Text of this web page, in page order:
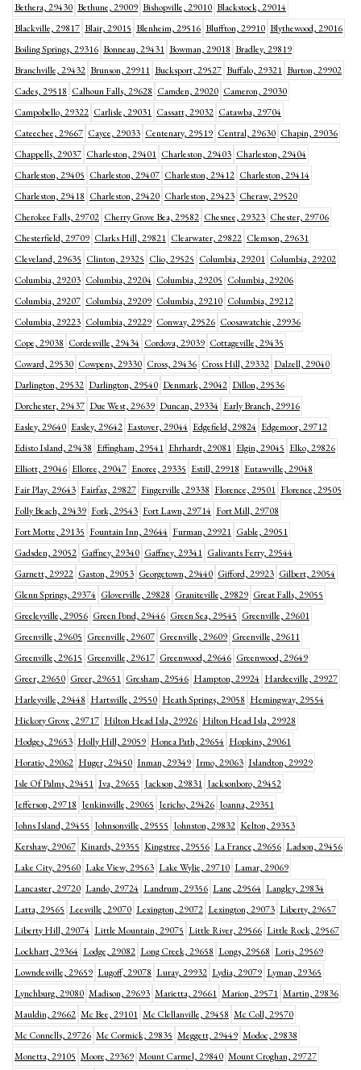
Bethera, 29430 Bethune, 29009 Bishopville, 29010 Blackstock, 29014
Blackville, 29817 Blair, 29015 Blenheim, 29516 Bluffton, 29910 Blythewood, 29016
Boiling Springs, 29316 Bonneau, 29431 Bowman, 29018 Bradley, 29819
Branchville, 29432 Brunson, 29911 Bucksport, 29527 Buffalo, 29321 Burton, 29902
Cades, 29518 Calhoun Falls, 29628 Camden, 29020 Cameron, 29030
Campobello, 29322 Carlisle, 29031 Cassatt, 29032 Catawba, 29704
Cateechee, 29667 Cayce, 29033 Centenary, 29519 Central, 29630 Chapin, 29036
Chappells, 29037 Charleston, 29401 Charleston, 29403 Charleston, 29404
Charleston, 29405 Charleston, 29407 Charleston, 29412 Charleston, 29414
Charleston, 29418 Charleston, 29420 Charleston, 29423 Cheraw, 29520
Cherokee Falls, 29702 Cherry Grove Bea, 29582 Chesnee, 29323 Chester, 29706
Chesterfield, 29709 Clarks Hill, 29821 Clearwater, 29822 Clemson, 29631
Cleveland, 29635 Clinton, 29325 Clio, 29525 Columbia, 29201 Columbia, 29202
Columbia, 29203 Columbia, 29204 Columbia, 29205 Columbia, 29206
Columbia, 29207 Columbia, 29209 Columbia, 29210 Columbia, 29212
Columbia, 29223 Columbia, 29229 Conway, 29526 Coosawatchie, 29936
Cope, 29038 Cordesville, 29434 Cordova, 29039 Cottageville, 29435
Coward, 29530 Cowpens, 29330 Cross, 29436 Cross Hill, 29332 Dalzell, 29040
Darlington, 29532 Darlington, 29540 Denmark, 29042 Dillon, 29536
Dorchester, 29437 Due West, 29639 Duncan, 29334 Early Branch, 29916
Easley, 29640 Easley, 29642 Eastover, 29044 Edgefield, 29824 Edgemoor, 29712
Edisto Island, 29438 Effingham, 29541 Ehrhardt, 29081 Elgin, 29045 Elko, 29826
Elliott, 29046 Elloree, 29047 Enoree, 29335 Estill, 29918 Eutawville, 29048
Fair Play, 29643 Fairfax, 29827 Fingerville, 29338 Florence, 29501 Florence, 29505
Folly Beach, 29439 Fork, 29543 Fort Lawn, 29714 Fort Mill, 29708
Fort Motte, 29135 Fountain Inn, 29644 Furman, 29921 Gable, 29051
Gadsden, 29052 Gaffney, 29340 Gaffney, 29341 Galivants Ferry, 29544
Garnett, 29922 Gaston, 29053 Georgetown, 29440 Gifford, 29923 Gilbert, 29054
Glenn Springs, 29374 Gloverville, 29828 Graniteville, 29829 Great Falls, 29055
Greeleyville, 29056 Green Pond, 29446 Green Sea, 29545 Greenville, 29601
Greenville, 29605 Greenville, 29607 Greenville, 29609 Greenville, 29611
Greenville, 29615 Greenville, 29617 Greenwood, 29646 Greenwood, 29649
Greer, 29650 Greer, 29651 Gresham, 29546 Hampton, 29924 Hardeeville, 29927
Harleyville, 29448 Hartsville, 29550 Heath Springs, 29058 Hemingway, 29554
Hickory Grove, 29717 Hilton Head Isla, 29926 Hilton Head Isla, 29928
Hodges, 29653 Holly Hill, 29059 Honea Path, 29654 Hopkins, 29061
Horatio, 29062 Huger, 29450 Inman, 29349 Irmo, 29063 Islandton, 29929
Isle Of Palms, 29451 Iva, 29655 Jackson, 29831 Jacksonboro, 29452
Jefferson, 29718 Jenkinsville, 29065 Jericho, 29426 Joanna, 29351
Johns Island, 29455 Johnsonville, 29555 Johnston, 29832 Kelton, 29353
Kershaw, 29067 Kinards, 29355 Kingstree, 29556 La France, 29656 Ladson, 29456
Lake City, 29560 Lake View, 29563 Lake Wylie, 29710 Lamar, 29069
Lancaster, 29720 Lando, 29724 Landrum, 29356 Lane, 29564 Langley, 29834
Latta, 29565 Leesville, 29070 Lexington, 29072 Lexington, 29073 Liberty, 29657
Liberty Hill, 29074 Little Mountain, 29075 Little River, 29566 Little Rock, 29567
Lockhart, 29364 Lodge, 29082 Long Creek, 29658 Longs, 29568 Loris, 29569
Lowndesville, 29659 Lugoff, 29078 Luray, 29932 Lydia, 29079 Lyman, 29365
Lynchburg, 29080 Madison, 29693 Marietta, 29661 Marion, 29571 Martin, 29836
Mauldin, 29662 Mc Bee, 29101 Mc Clellanville, 29458 Mc Coll, 29570
Mc Connells, 29726 Mc Cormick, 29835 Meggett, 29449 Modoc, 29838
Monetta, 29105 Moore, 29369 Mount Carmel, 29840 Mount Croghan, 29727